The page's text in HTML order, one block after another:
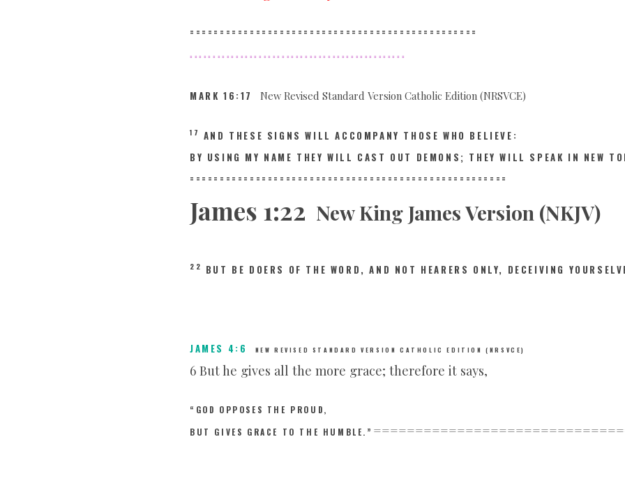
============================== ==================
===============================================
MARK16:17 New Revised Standard Version Catholic Edition (NRSVCE)
17 AND THESE SIGNS WILL ACCOMPANY THOSE WHO BELIEVE:
BY USING MY NAME THEY WILL CAST OUT DEMONS; THEY WILL SPEAK IN NEW
============================== =======================
James 1:22 New King James Version (NKJV)
22 BUT BE DOERS OF THE WORD, AND NOT HEARERS ONLY, DECEIVING
JAMES 4:6 NEW REVISED STANDARD VERSION CATHOLIC EDITION (NRSVCE)
6 But he gives all the more grace; therefore it says,
“GOD OPPOSES THE PROUD,
BUT GIVES GRACE TO THE HUMBLE.” ==============================